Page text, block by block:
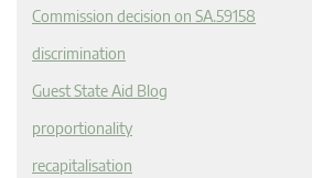
Commission decision on SA.59158
discrimination
Guest State Aid Blog
proportionality
recapitalisation